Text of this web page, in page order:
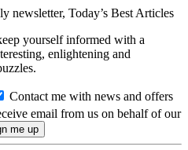
newsletter, Today’s Best Articles
yourself informed with a
enlightening and
Contact me with news and offers
email from us on behalf of our